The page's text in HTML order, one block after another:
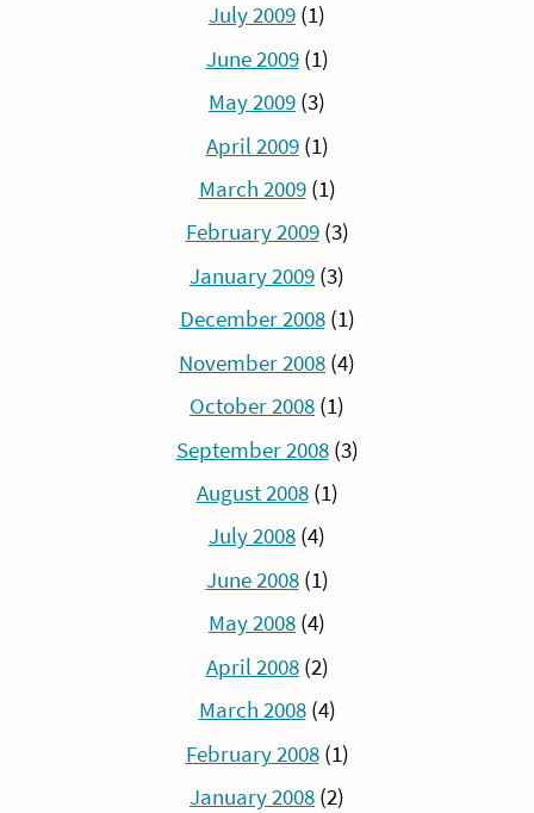
July 2009 (1)
June 2009(1)
May 2009 (3)
April 2009(1)
March 2009(1)
February 2009(3)
January 2009 (3)
December 2008(1)
November 2008 (4)
October 2008 (1)
September 2008(3)
August 2008(1)
July 2008 (4)
June 2008(1)
May 2008 (4)
April 2008(2)
March 2008(4)
February 2008(1)
January 2008 (2)